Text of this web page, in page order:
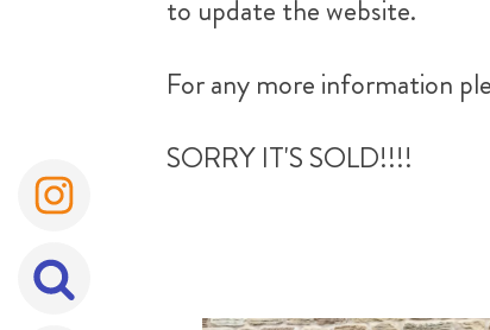
to update the website.
For any more information
SORRY IT'S SOLD!!!!